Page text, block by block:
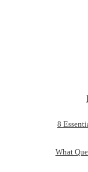
8
What